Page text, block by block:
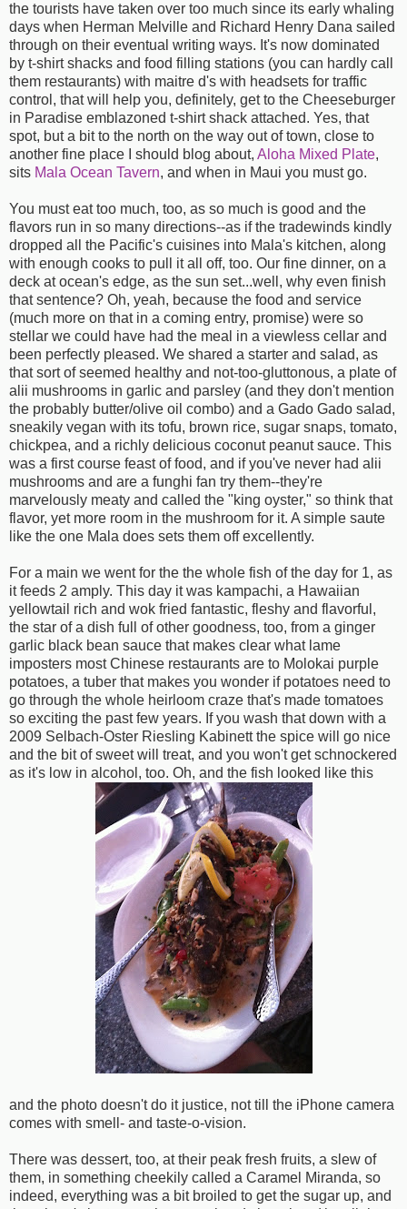
the tourists have taken over too much since its early whaling
days when Herman Melville and Richard Henry Dana sailed
through on their eventual writing ways. It's now dominated
by t-shirt shacks and food filling stations (you can hardly call
them restaurants) with maitre d's with headsets for traffic
control, that will help you, definitely, get to the Cheeseburger
in Paradise emblazoned t-shirt shack attached. Yes, that
spot, but a bit to the north on the way out of town, close to
another fine place I should blog about, Aloha Mixed Plate,
sits Mala Ocean Tavern, and when in Maui you must go.
You must eat too much, too, as so much is good and the
flavors run in so many directions--as if the tradewinds kindly
dropped all the Pacific's cuisines into Mala's kitchen, along
with enough cooks to pull it all off, too. Our fine dinner, on a
deck at ocean's edge, as the sun set...well, why even finish
that sentence? Oh, yeah, because the food and service
(much more on that in a coming entry, promise) were so
stellar we could have had the meal in a viewless cellar and
been perfectly pleased. We shared a starter and salad, as
that sort of seemed healthy and not-too-gluttonous, a plate of
alii mushrooms in garlic and parsley (and they don't mention
the probably butter/olive oil combo) and a Gado Gado salad,
sneakily vegan with its tofu, brown rice, sugar snaps, tomato,
chickpea, and a richly delicious coconut peanut sauce. This
was a first course feast of food, and if you've never had alii
mushrooms and are a funghi fan try them--they're
marvelously meaty and called the "king oyster," so think that
flavor, yet more room in the mushroom for it. A simple saute
like the one Mala does sets them off excellently.
For a main we went for the the whole fish of the day for 1, as
it feeds 2 amply. This day it was kampachi, a Hawaiian
yellowtail rich and wok fried fantastic, fleshy and flavorful,
the star of a dish full of other goodness, too, from a ginger
garlic black bean sauce that makes clear what lame
imposters most Chinese restaurants are to Molokai purple
potatoes, a tuber that makes you wonder if potatoes need to
go through the whole heirloom craze that's made tomatoes
so exciting the past few years. If you wash that down with a
2009 Selbach-Oster Riesling Kabinett the spice will go nice
and the bit of sweet will treat, and you won't get schnockered
as it's low in alcohol, too. Oh, and the fish looked like this
and the photo doesn't do it justice, not till the iPhone camera
comes with smell- and taste-o-vision.
There was dessert, too, at their peak fresh fruits, a slew of
them, in something cheekily called a Caramel Miranda, so
indeed, everything was a bit broiled to get the sugar up, and